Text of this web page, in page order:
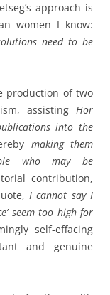
approach is
women I know:
need to be
production of two
assisting Hor
into the
making them
who may be
contribution,
I cannot say I
seem too high for
self-effacing
and genuine